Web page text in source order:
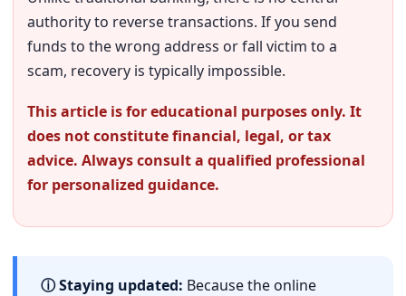
authority to reverse transactions. If you send
funds to the wrong address or fall victim to a
scam, recovery is typically impossible.
This article is for educational purposes only. It
does not constitute financial, legal, or tax
advice. Always consult a qualified professional
for personalized guidance.
ⓘ Staying updated: Because the online